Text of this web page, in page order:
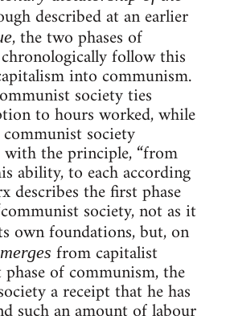
described at an earlier
, the two phases of
follow this
into communism.
society ties
to hours worked, while
society
the principle, “from
ability, to each according
describes the first phase
society, not as it
own foundations, but, on
from capitalist
of communism, the
a receipt that he has